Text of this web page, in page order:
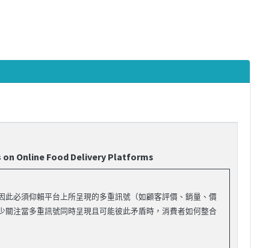
Online Food Delivery Platforms
必須仰賴平台上所呈現的多重訊號（如顧客評價、銷量、價
注當多重訊號同時呈現且可能彼此矛盾時，消費者如何整合